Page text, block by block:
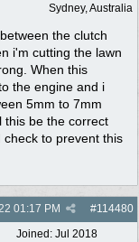
Sydney, Australia
the clutch
i'm cutting the lawn
When this
the engine and i
5mm to 7mm
this be the correct
to prevent this
#114480
01:17 PM
Joined: Jul 2018